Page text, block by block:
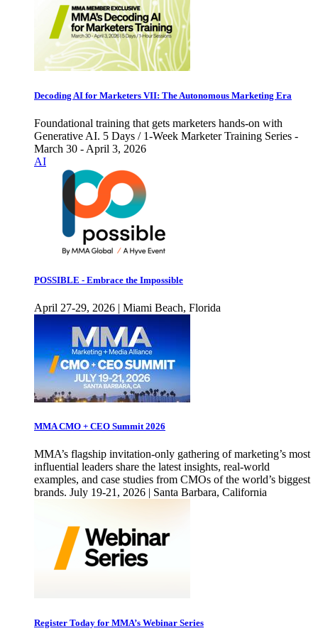
Decoding AI for Marketers VII: The Autonomous Marketing Era
Foundational training that gets marketers hands-on with
Generative AI. 5 Days / 1-Week Marketer Training Series -
March 30 - April 3, 2026
AI
POSSIBLE - Embrace the Impossible
April 27-29, 2026 | Miami Beach, Florida
MMA CMO + CEO Summit 2026
MMA’s flagship invitation-only gathering of marketing’s most
influential leaders share the latest insights, real-world
examples, and case studies from CMOs of the world’s biggest
brands. July 19-21, 2026 | Santa Barbara, California
Register Today for MMA’s Webinar Series